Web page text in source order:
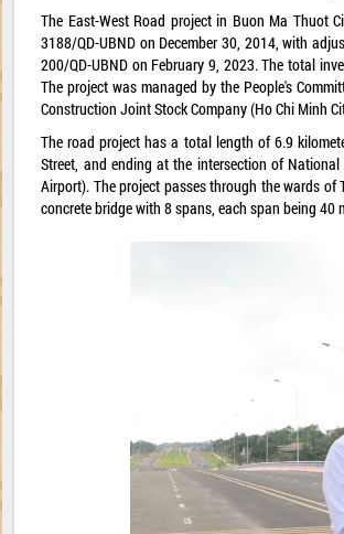
The East-West Road project in Buon Ma Thuot
3188/QD-UBND on December 30, 2014, with
200/QD-UBND on February 9, 2023. The total
The project was managed by the People's
Construction Joint Stock Company (Ho Chi Minh
The road project has a total length of 6.9
Street, and ending at the intersection of
Airport). The project passes through the wards of
concrete bridge with 8 spans, each span being 40